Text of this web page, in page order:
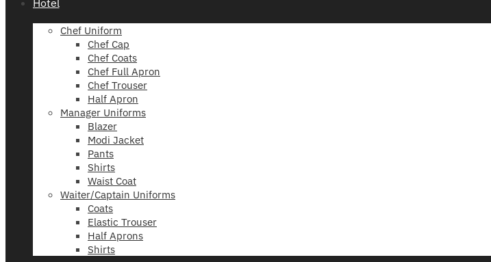
Hotel
Chef Uniform
Chef Cap
Chef Coats
Chef Full Apron
Chef Trouser
Half Apron
Manager Uniforms
Blazer
Modi Jacket
Pants
Shirts
Waist Coat
Waiter/Captain Uniforms
Coats
Elastic Trouser
Half Aprons
Shirts